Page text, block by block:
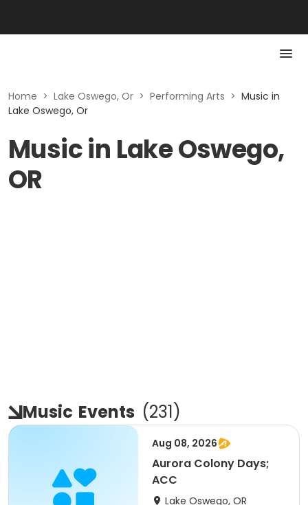
Home > Lake Oswego, Or > Performing Arts > Music in
Lake Oswego, Or
Music in Lake Oswego,
OR
Music Events (231)
Aug 08, 2026
Aurora Colony Days;
ACC
Lake Oswego, OR